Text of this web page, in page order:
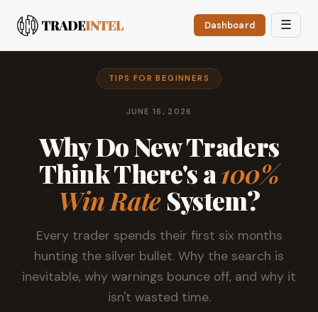
Dashboard ☰
TIPS FOR BEGINNERS
JUNE 16, 2026
Why Do New Traders
Think There's a100%
Win RateSystem?
Every trader spends their first six months
hunting the silver bullet. Why the search is
inevitable, why warnings bounce off, and why it
isn't wasted time.